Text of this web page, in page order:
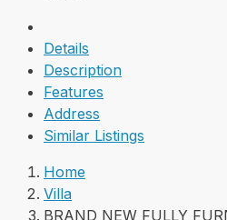
Details
Description
Features
Address
Similar Listings
Home
Villa
BRAND NEW FULLY